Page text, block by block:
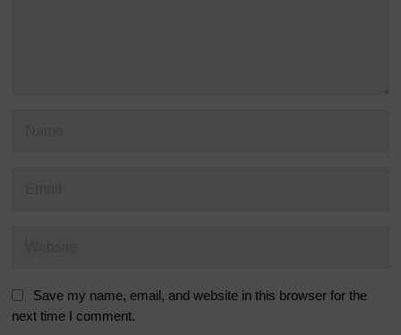
Save my name, email, and website in this browser for the
next time I comment.